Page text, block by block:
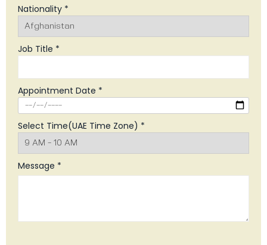
Nationality *
Job Title *
Appointment Date *
Select Time(UAE Time Zone) *
Message *